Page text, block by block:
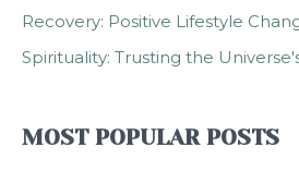
Recovery: Positive Lifestyle
Spirituality: Trusting the
MOST POPULAR POSTS